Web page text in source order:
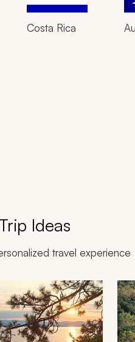
Costa Rica
Ideas
travel experience